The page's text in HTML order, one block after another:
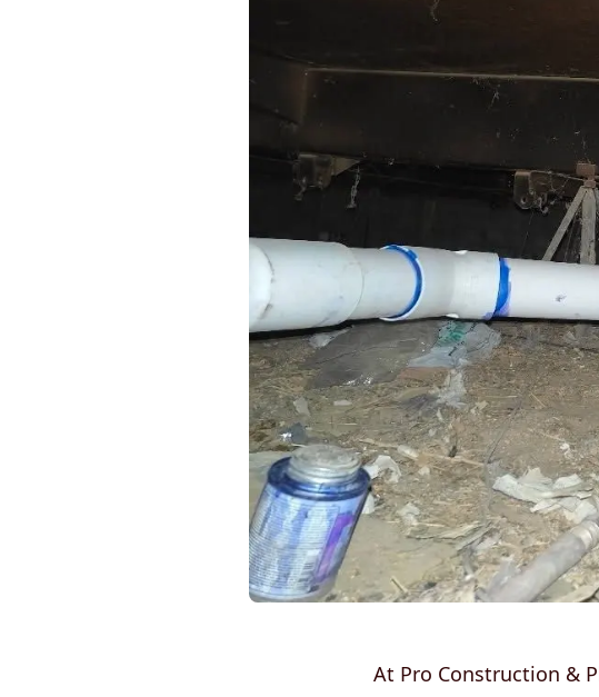
At Pro Construction &